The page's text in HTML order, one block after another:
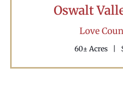
Oswalt
Love
60± Acres